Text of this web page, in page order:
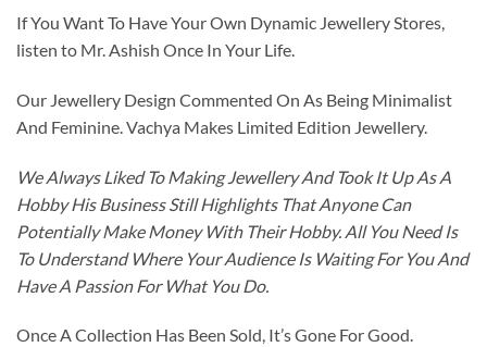
If You Want To Have Your Own Dynamic Jewellery Stores,
listen to Mr. Ashish Once In Your Life.
Our Jewellery Design Commented On As Being Minimalist
And Feminine. Vachya Makes Limited Edition Jewellery.
We Always Liked To Making Jewellery And Took It Up As A
Hobby His Business Still Highlights That Anyone Can
Potentially Make Money With Their Hobby. All You Need Is
To Understand Where Your Audience Is Waiting For You And
Have A Passion For What You Do.
Once A Collection Has Been Sold, It’s Gone For Good.